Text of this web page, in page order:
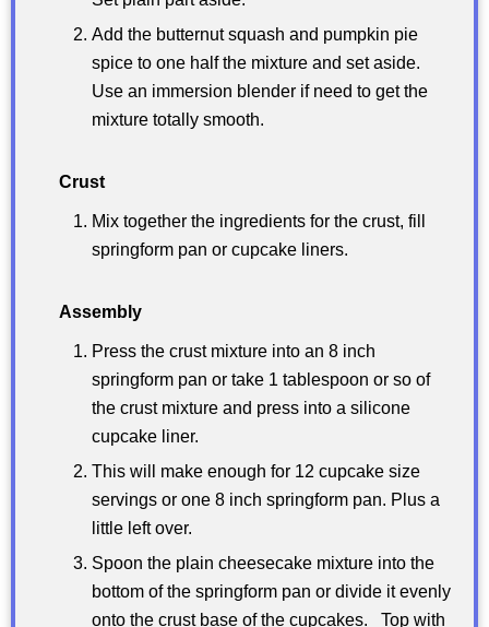
Add the butternut squash and pumpkin pie
spice to one half the mixture and set aside.
Use an immersion blender if need to get the
mixture totally smooth.
Crust
Mix together the ingredients for the crust, fill
springform pan or cupcake liners.
Assembly
Press the crust mixture into an 8 inch
springform pan or take 1 tablespoon or so of
the crust mixture and press into a silicone
cupcake liner.
This will make enough for 12 cupcake size
servings or one 8 inch springform pan. Plus a
little left over.
Spoon the plain cheesecake mixture into the
bottom of the springform pan or divide it evenly
onto the crust base of the cupcakes. Top with